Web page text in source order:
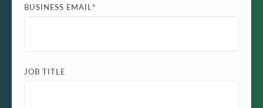
BUSINESS EMAIL*
JOB TITLE